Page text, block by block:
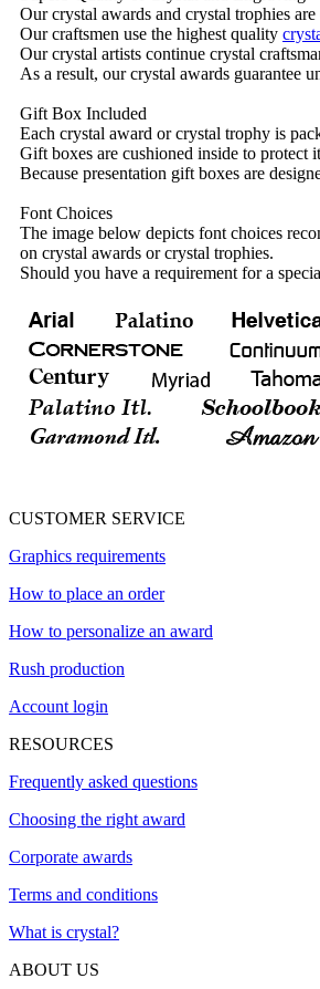
Our crystal awards and crystal trophies
Our craftsmen use the highest quality
Our crystal artists continue crystal
As a result, our crystal awards guarantee
Gift Box Included
Each crystal award or crystal trophy is
Gift boxes are cushioned inside to protect
Because presentation gift boxes are
Font Choices
The image below depicts font choices
on crystal awards or crystal trophies.
Should you have a requirement for a
CUSTOMER SERVICE
Graphics requirements
How to place an order
How to personalize an award
Rush production
Account login
RESOURCES
Frequently asked questions
Choosing the right award
Corporate awards
Terms and conditions
What is crystal?
ABOUT US